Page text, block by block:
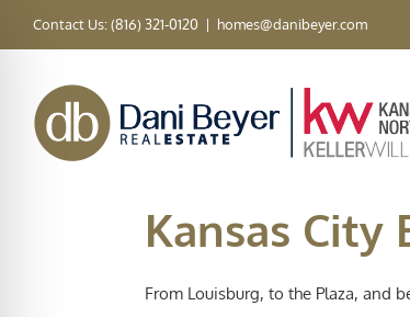
Contact Us: (816) 321-0120 | homes@danibeyer.com
Kansas City
From Louisburg, to the Plaza, and